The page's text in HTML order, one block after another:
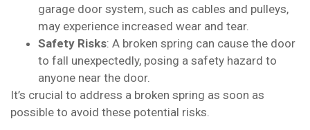
garage door system, such as cables and pulleys,
may experience increased wear and tear.
Safety Risks: A broken spring can cause the door
to fall unexpectedly, posing a safety hazard to
anyone near the door.
It’s crucial to address a broken spring as soon as
possible to avoid these potential risks.